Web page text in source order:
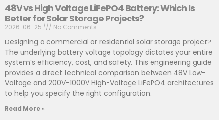
48V vs High Voltage LiFePO4 Battery: Which Is
Better for Solar Storage Projects?
2026-06-25 No Comments
Designing a commercial or residential solar storage project?
The underlying battery voltage topology dictates your entire
system’s efficiency, cost, and safety. This engineering guide
provides a direct technical comparison between 48V Low-
Voltage and 200V–1000V High-Voltage LiFePO4 architectures
to help you specify the right configuration.
Read More »